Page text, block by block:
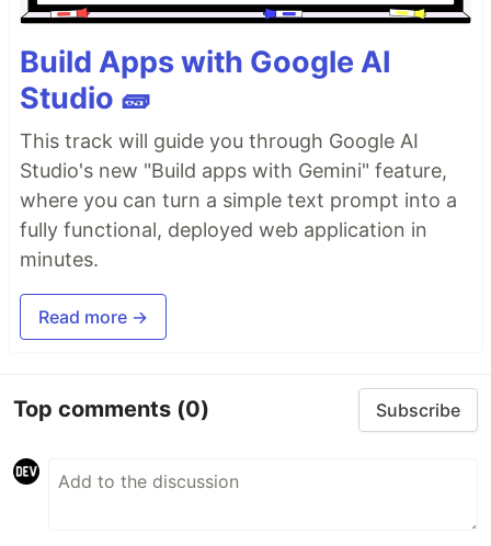
Build Apps with Google AI
Studio 🧱
This track will guide you through Google AI
Studio's new "Build apps with Gemini" feature,
where you can turn a simple text prompt into a
fully functional, deployed web application in
minutes.
Read more →
Top comments (0) Subscribe